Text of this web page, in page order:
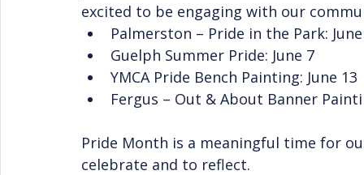
excited to be engaging with our
Palmerston – Pride in the Park:
Guelph Summer Pride: June 7
YMCA Pride Bench Painting: June 13
Fergus – Out & About Banner
Pride Month is a meaningful time for
celebrate and to reflect.